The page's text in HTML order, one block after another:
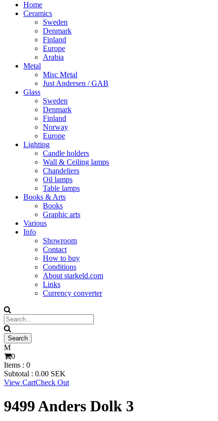
Home
Ceramics
Sweden
Denmark
Finland
Europe
Arabia
Metal
Misc Metal
Just Andersen / GAB
Glass
Sweden
Denmark
Finland
Norway
Europe
Lighting
Candle holders
Wall & Ceiling lamps
Chandeliers
Oil lamps
Table lamps
Books & Arts
Books
Graphic arts
Various
Info
Showroom
Contact
How to buy
Conditions
About starkeld.com
Links
Currency converter
0
Items : 0
Subtotal : 0.00 SEK
View CartCheck Out
9499 Anders Dolk 3